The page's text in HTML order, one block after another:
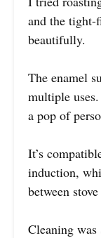
and the
beautifully.
The enamel
multiple
a pop of
It’s
induction,
between
Cleaning